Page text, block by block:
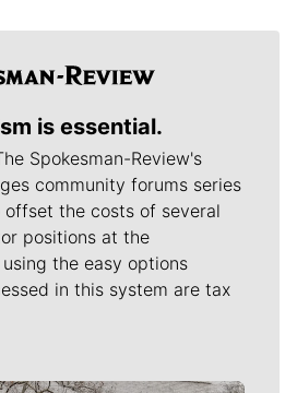
is essential.
Spokesman-Review's
community forums series
the costs of several
positions at the
the easy options
in this system are tax